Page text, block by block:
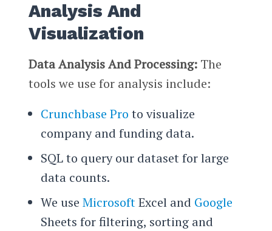
Analysis And
Visualization
Data Analysis And Processing: The
tools we use for analysis include:
Crunchbase Pro to visualize
company and funding data.
SQL to query our dataset for large
data counts.
We use MicrosoftExcel and Google
Sheets for filtering, sorting and